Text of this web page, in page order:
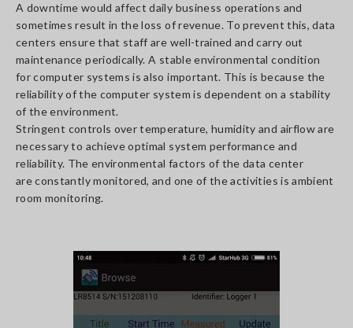
A downtime would affect daily business operations and
sometimes result in the loss of revenue. To prevent this, data
centers ensure that staff are well-trained and carry out
maintenance periodically. A stable environmental condition
for computer systems is also important. This is because the
reliability of the computer system is dependent on a stability
of the environment.
Stringent controls over temperature, humidity and airflow are
necessary to achieve optimal system performance and
reliability. The environmental factors of the data center
are constantly monitored, and one of the activities is ambient
room monitoring.